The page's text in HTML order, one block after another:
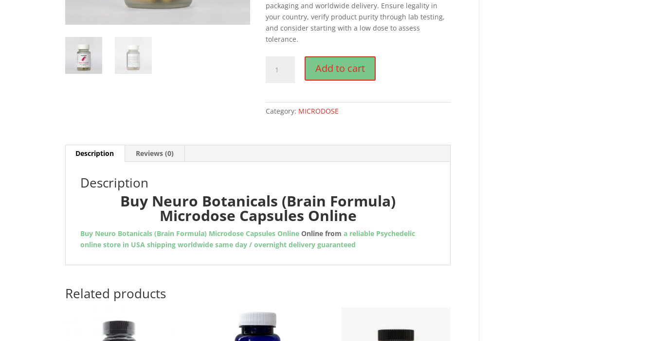
packaging and worldwide delivery. Ensure legality in
your country, verify product purity through lab testing,
and consider starting with a low dose to assess
tolerance.
Botanicals
Mushroom
Add to cart
Category: MICRODOSE
Description Reviews (0)
Description
Buy Neuro Botanicals (Brain Formula)
Microdose Capsules Online
Buy Neuro Botanicals (Brain Formula) Microdose Capsules Online Online from a reliable Psychedelic
online store in USA shipping worldwide same day / overnight delivery guaranteed
Related products